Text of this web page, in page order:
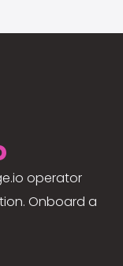
operator
Onboard a